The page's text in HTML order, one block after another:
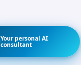
Your personal AI
consultant